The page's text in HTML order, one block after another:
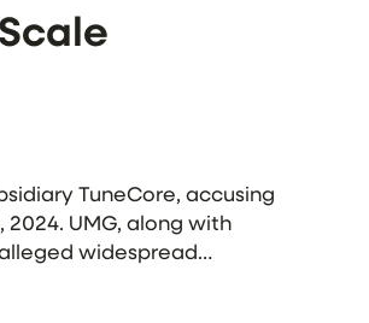
TuneCore, accusing
UMG, along with
widespread